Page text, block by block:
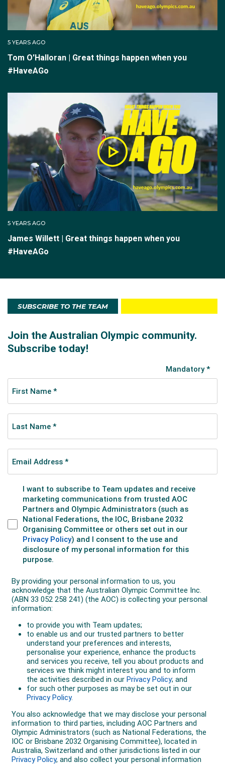
5 YEARS AGO
Tom O'Halloran | Great things happen when you
#HaveAGo
5 YEARS AGO
James Willett | Great things happen when you
#HaveAGo
SUBSCRIBE TO THE TEAM